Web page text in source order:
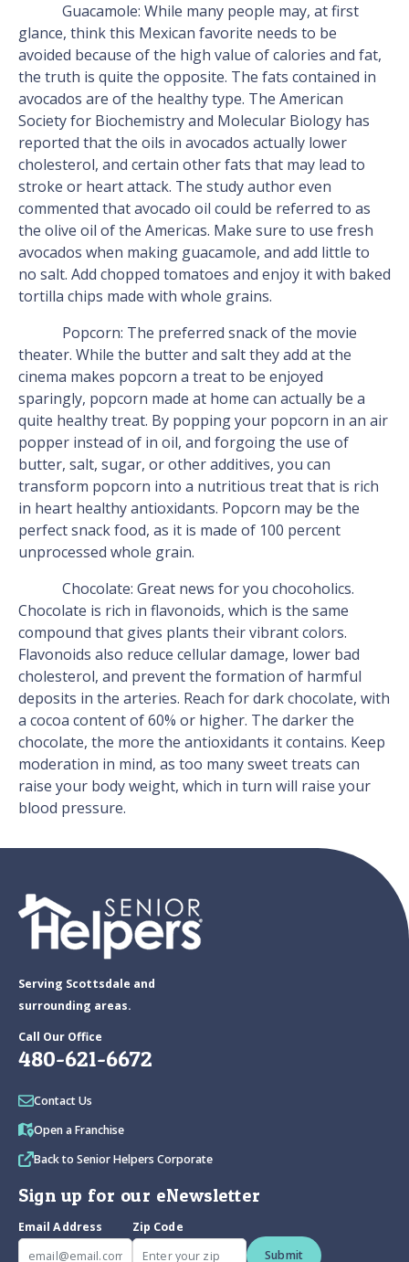
Guacamole: While many people may, at first
glance, think this Mexican favorite needs to be
avoided because of the high value of calories and fat,
the truth is quite the opposite. The fats contained in
avocados are of the healthy type. The American
Society for Biochemistry and Molecular Biology has
reported that the oils in avocados actually lower
cholesterol, and certain other fats that may lead to
stroke or heart attack. The study author even
commented that avocado oil could be referred to as
the olive oil of the Americas. Make sure to use fresh
avocados when making guacamole, and add little to
no salt. Add chopped tomatoes and enjoy it with baked
tortilla chips made with whole grains.
Popcorn: The preferred snack of the movie
theater. While the butter and salt they add at the
cinema makes popcorn a treat to be enjoyed
sparingly, popcorn made at home can actually be a
quite healthy treat. By popping your popcorn in an air
popper instead of in oil, and forgoing the use of
butter, salt, sugar, or other additives, you can
transform popcorn into a nutritious treat that is rich
in heart healthy antioxidants. Popcorn may be the
perfect snack food, as it is made of 100 percent
unprocessed whole grain.
Chocolate: Great news for you chocoholics.
Chocolate is rich in flavonoids, which is the same
compound that gives plants their vibrant colors.
Flavonoids also reduce cellular damage, lower bad
cholesterol, and prevent the formation of harmful
deposits in the arteries. Reach for dark chocolate, with
a cocoa content of 60% or higher. The darker the
chocolate, the more the antioxidants it contains. Keep
moderation in mind, as too many sweet treats can
raise your body weight, which in turn will raise your
blood pressure.
Serving Scottsdale and
surrounding areas.
Call Our Office
480-621-6672
Contact Us
Open a Franchise
Back to Senior Helpers Corporate
Sign up for our eNewsletter
Email Address
Zip Code
Submit